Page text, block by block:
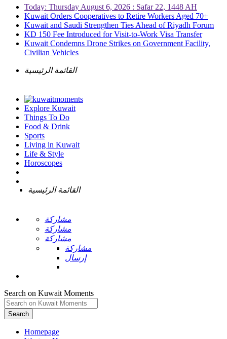
Today: Thursday August 6, 2026 : Safar 22, 1448 AH
Kuwait Orders Cooperatives to Retire Workers Aged 70+
Kuwait and Saudi Strengthen Ties Ahead of Riyadh Forum
KD 150 Fee Introduced for Visit-to-Work Visa Transfer
Kuwait Condemns Drone Strikes on Government Facility,
Civilian Vehicles
القائمة الرئيسية
Explore Kuwait
Things To Do
Food & Drink
Sports
Living in Kuwait
Life & Style
Horoscopes
القائمة الرئيسية
مشاركة
مشاركة
مشاركة
مشاركة
إرسال
Search on Kuwait Moments
Search
Homepage